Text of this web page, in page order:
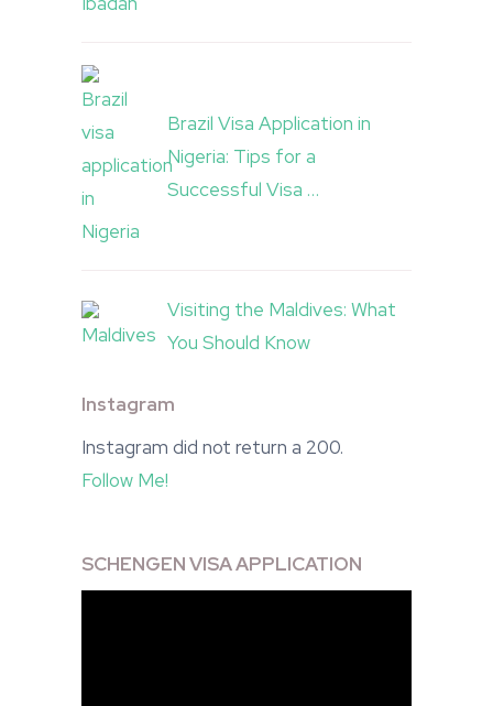
Brazil Visa Application in
Nigeria: Tips for a
Successful Visa …
Visiting the Maldives: What
You Should Know
Instagram
Instagram did not return a 200.
Follow Me!
SCHENGEN VISA APPLICATION